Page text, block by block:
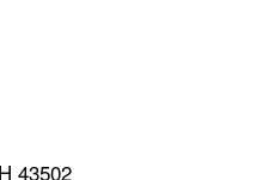
43502